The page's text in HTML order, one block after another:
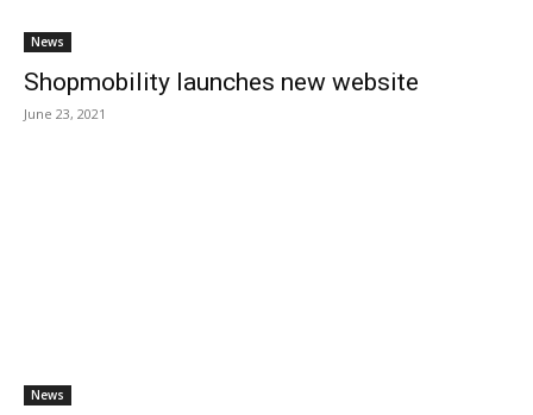
News
Shopmobility launches new website
June 23, 2021
News